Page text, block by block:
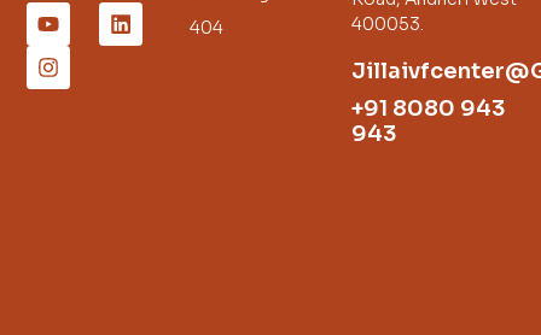
404
400053.
+91 8080 943
943